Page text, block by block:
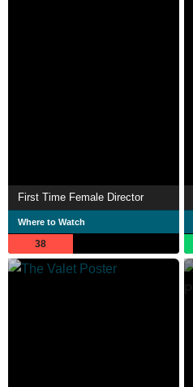
First Time Female Director
Where to Watch
38